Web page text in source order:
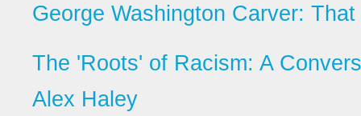
George Washington Carver:
The 'Roots' of Racism: A
Alex Haley